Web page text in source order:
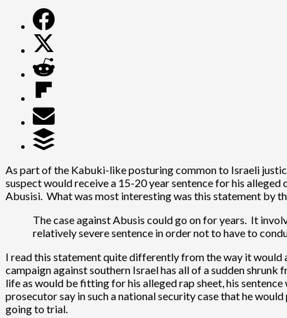
As part of the Kabuki-like posturing common to Israeli
suspect would receive a 15-20 year sentence for his
Abusisi. What was most interesting was this statement by
The case against Abusis could go on for years. It
relatively severe sentence in order not to have to
I read this statement quite differently from the way it would
campaign against southern Israel has all of a sudden
life as would be fitting for his alleged rap sheet, his
prosecutor say in such a national security case that he
going to trial.